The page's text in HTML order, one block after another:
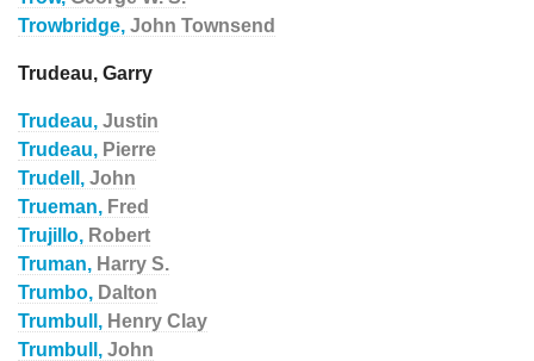
Trowbridge, John Townsend
Trudeau, Garry
Trudeau, Justin
Trudeau, Pierre
Trudell, John
Trueman, Fred
Trujillo, Robert
Truman, Harry S.
Trumbo, Dalton
Trumbull, Henry Clay
Trumbull, John